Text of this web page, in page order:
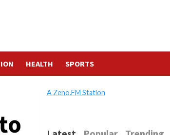
HEALTH SPORTS
A Zeno.FM Station